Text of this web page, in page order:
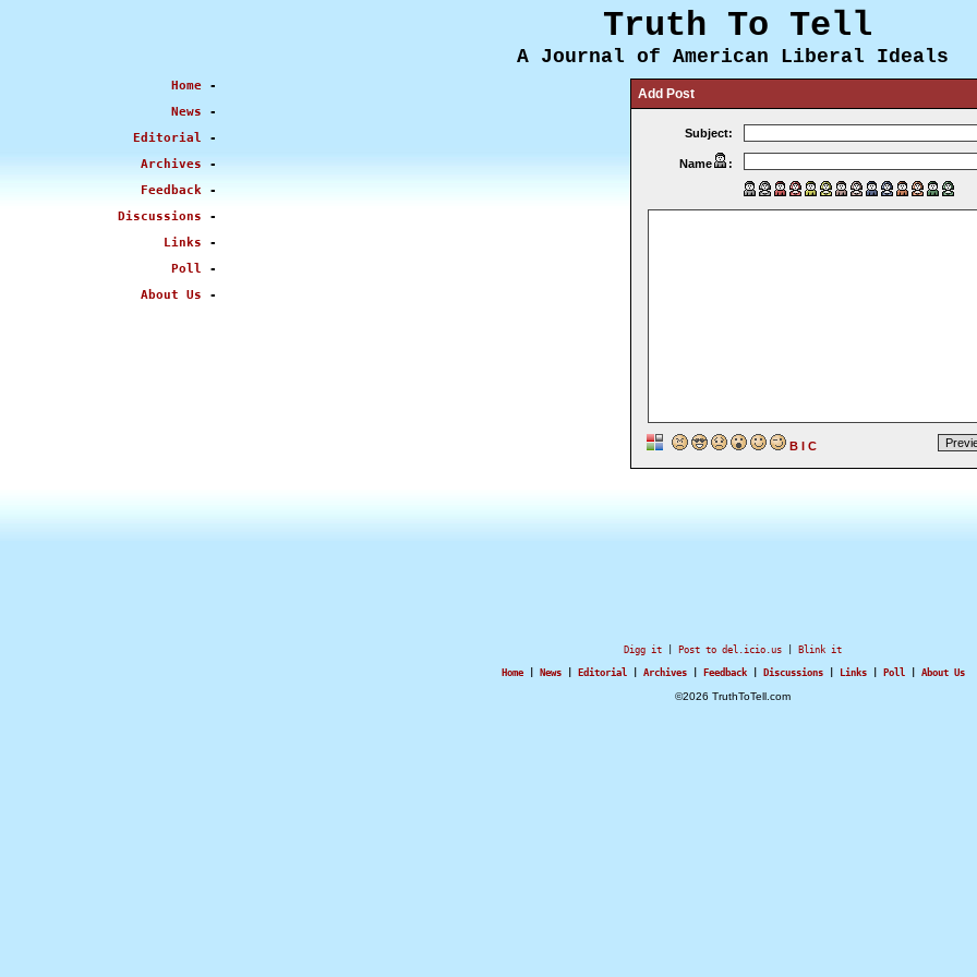
Truth To Tell
A Journal of American Liberal Ideals
Home -
News -
Editorial -
Archives -
Feedback -
Discussions -
Links -
Poll -
About Us -
Add Post
Subject:
Name :
B I C
Digg it Post to del.icio.us Blink it
Home| News| Editorial| Archives| Feedback| Discussions| Links| Poll| About Us
©2026 TruthToTell.com